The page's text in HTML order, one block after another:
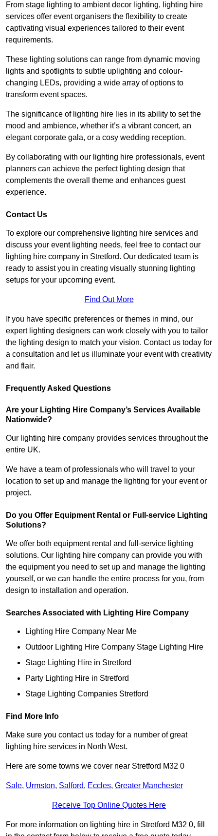
From stage lighting to ambient decor lighting, lighting hire
services offer event organisers the flexibility to create
captivating visual experiences tailored to their event
requirements.
These lighting solutions can range from dynamic moving
lights and spotlights to subtle uplighting and colour-
changing LEDs, providing a wide array of options to
transform event spaces.
The significance of lighting hire lies in its ability to set the
mood and ambience, whether it’s a vibrant concert, an
elegant corporate gala, or a cosy wedding reception.
By collaborating with our lighting hire professionals, event
planners can achieve the perfect lighting design that
complements the overall theme and enhances guest
experience.
Contact Us
To explore our comprehensive lighting hire services and
discuss your event lighting needs, feel free to contact our
lighting hire company in Stretford. Our dedicated team is
ready to assist you in creating visually stunning lighting
setups for your upcoming event.
Find Out More
If you have specific preferences or themes in mind, our
expert lighting designers can work closely with you to tailor
the lighting design to match your vision. Contact us today for
a consultation and let us illuminate your event with creativity
and flair.
Frequently Asked Questions
Are your Lighting Hire Company’s Services Available
Nationwide?
Our lighting hire company provides services throughout the
entire UK.
We have a team of professionals who will travel to your
location to set up and manage the lighting for your event or
project.
Do you Offer Equipment Rental or Full-service Lighting
Solutions?
We offer both equipment rental and full-service lighting
solutions. Our lighting hire company can provide you with
the equipment you need to set up and manage the lighting
yourself, or we can handle the entire process for you, from
design to installation and operation.
Searches Associated with Lighting Hire Company
Lighting Hire Company Near Me
Outdoor Lighting Hire Company Stage Lighting Hire
Stage Lighting Hire in Stretford
Party Lighting Hire in Stretford
Stage Lighting Companies Stretford
Find More Info
Make sure you contact us today for a number of great
lighting hire services in North West.
Here are some towns we cover near Stretford M32 0
Sale, Urmston, Salford, Eccles, Greater Manchester
Receive Top Online Quotes Here
For more information on lighting hire in Stretford M32 0, fill